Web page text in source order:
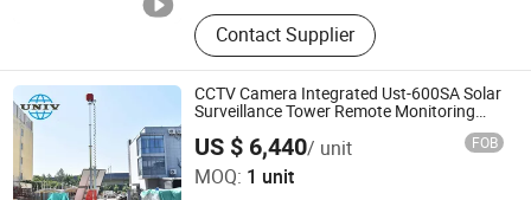
X Ray Baggage Scanner, Under
Vehicle Surveillance System, Walk
Through Metal Detector, Explosive
Trace Detector, Hand-Held Metal
Detector, X Ray Inspection System,
Baggage Screening Machine
Contact Supplier
CCTV Camera Integrated Ust-600SA Solar
Surveillance Tower Remote Monitoring
US $ 6,440/ unit FOB
MOQ: 1 unit
Zhejiang Universal Machinery Co., Ltd.
Zhejiang , China Since 2008